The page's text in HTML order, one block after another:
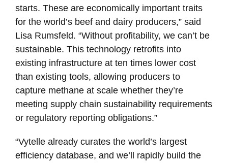
starts. These are economically important traits
for the world’s beef and dairy producers,” said
Lisa Rumsfeld. “Without profitability, we can’t be
sustainable. This technology retrofits into
existing infrastructure at ten times lower cost
than existing tools, allowing producers to
capture methane at scale whether they’re
meeting supply chain sustainability requirements
or regulatory reporting obligations.”
“Vytelle already curates the world’s largest
efficiency database, and we’ll rapidly build the